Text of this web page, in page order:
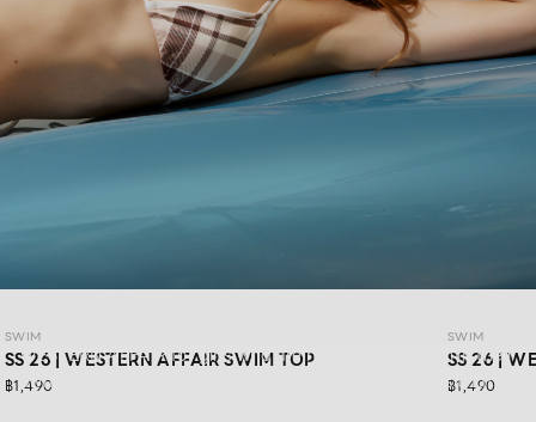
WESTERN AFFAIR for girls who are ready to have fun in their
own way.Feel confident in vibrant swimwear designs that
SWIM
SS 26 | WESTERN AFFAIR SWIM TOP
฿1,490
SWIM
SS 26 |
฿1,490